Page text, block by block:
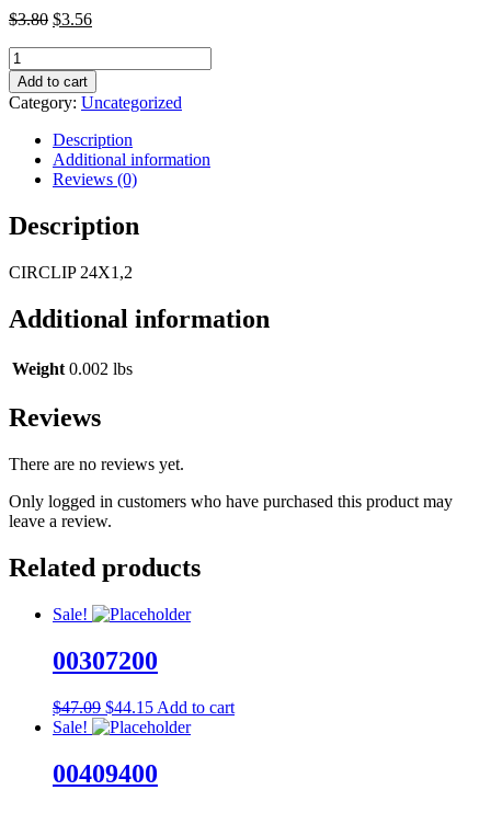
$3.80 Original
$3.80.
$3.56Current
$3.56.
50020400
quantity
Add to cart
Category: Uncategorized
Description
Additional information
Reviews (0)
Description
CIRCLIP 24X1,2
Additional information
Weight 0.002 lbs
Reviews
There are no reviews yet.
Only logged in customers who have purchased this product may
leave a review.
Related products
Sale!
00307200
$47.09 Original
price
$47.09.
$44.15Current
price
$44.15.
Add to cart
Sale!
00409400